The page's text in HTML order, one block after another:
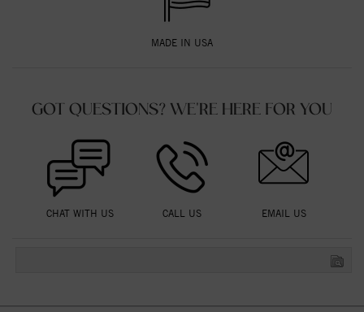
MADE IN USA
GOT QUESTIONS? WE'RE HERE FOR YOU
CHAT WITH US CALL US EMAIL US